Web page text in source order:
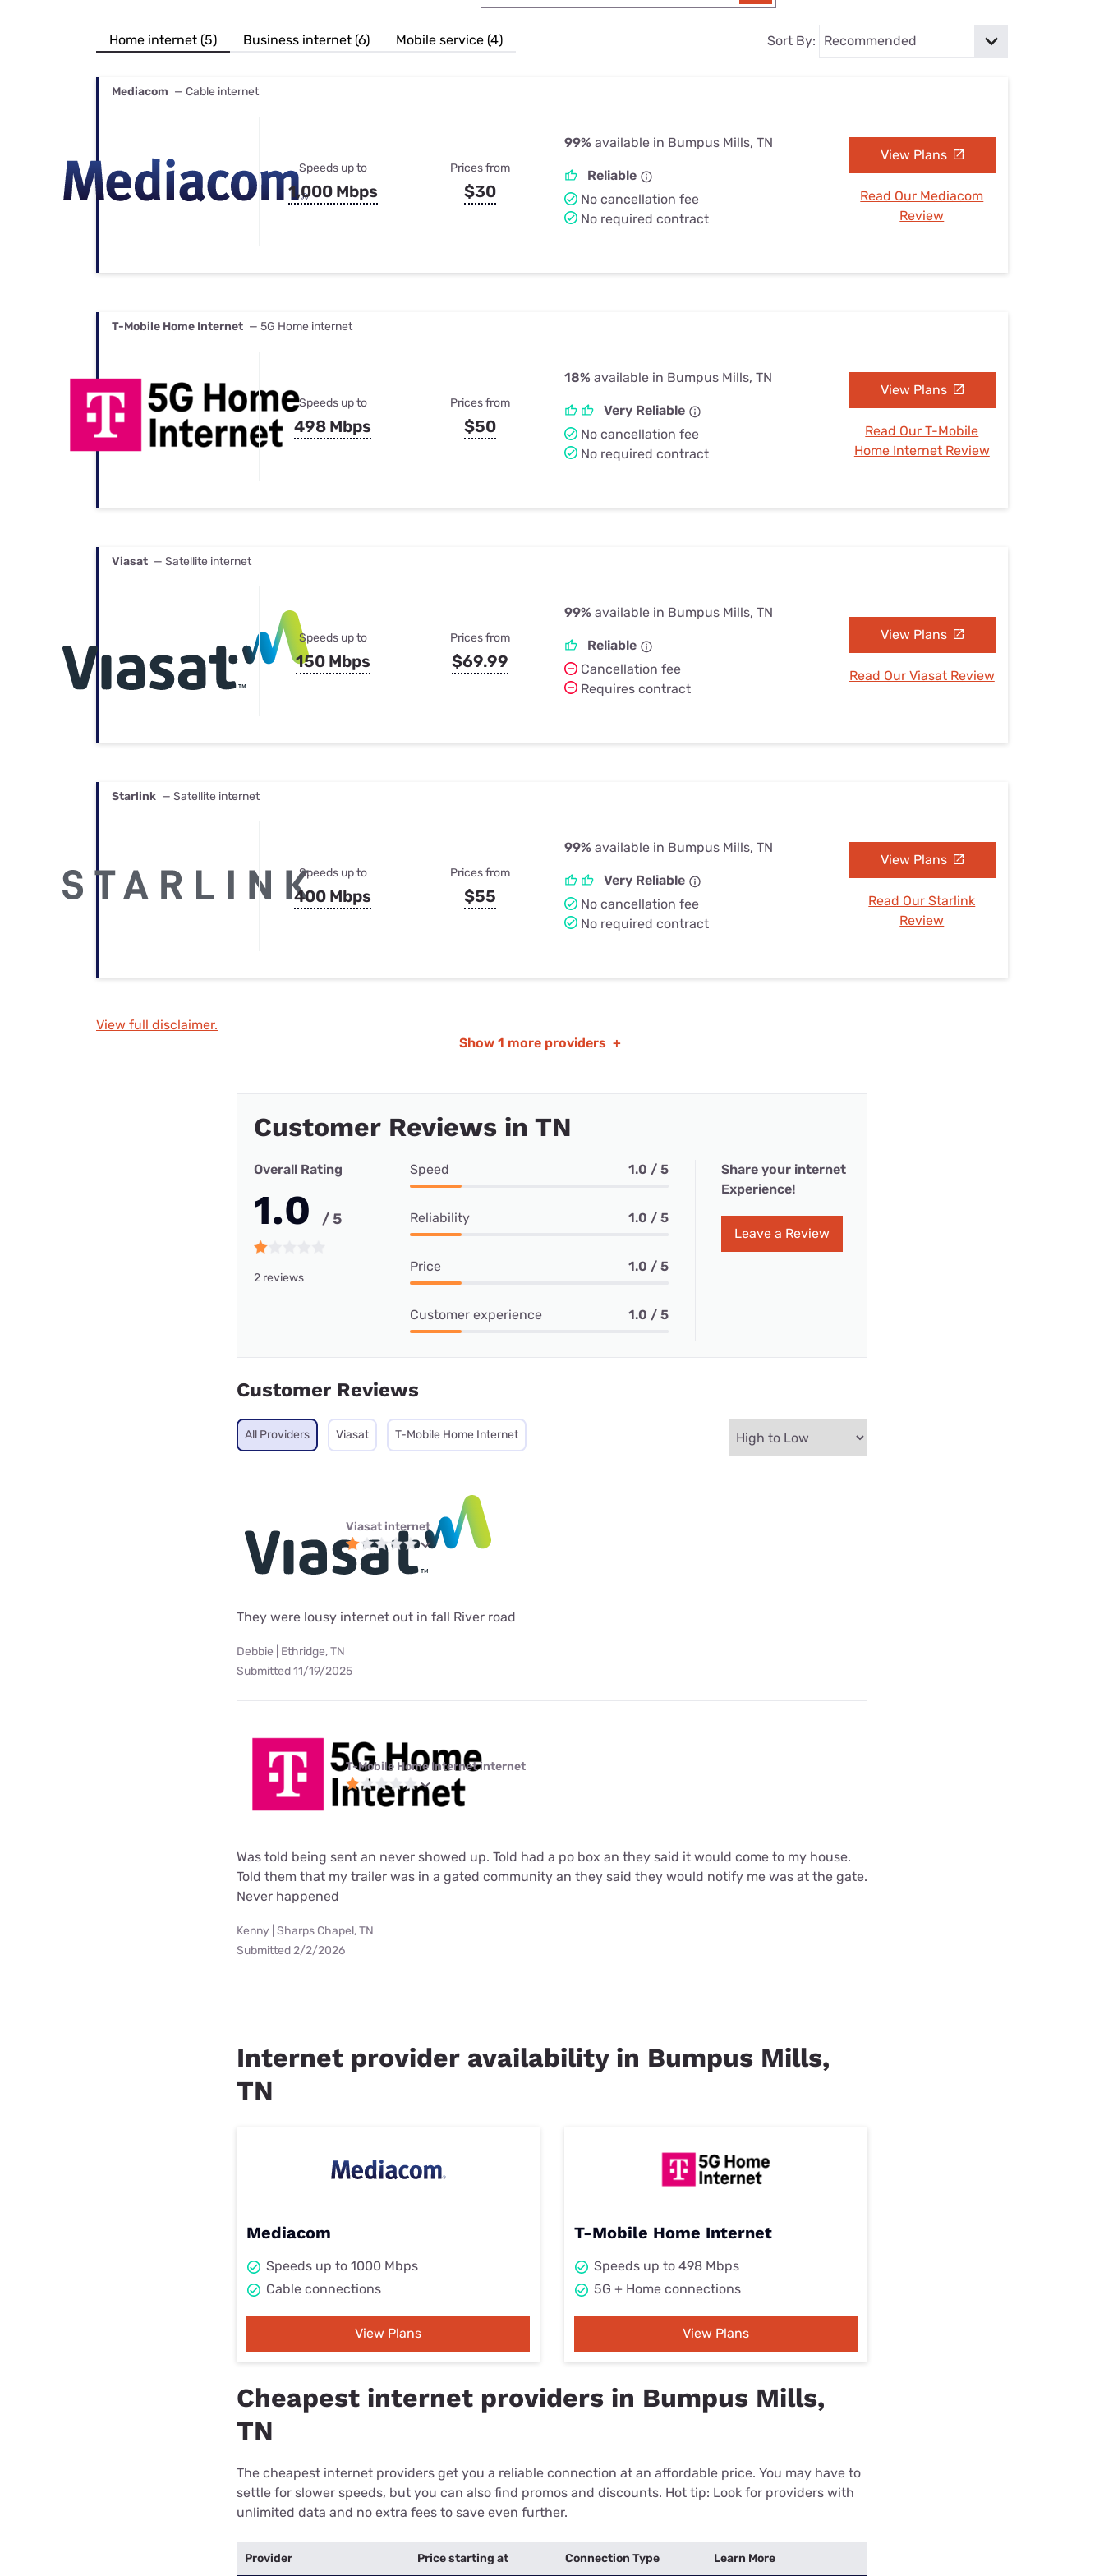
Best Internet & TV Bundles
Their Smart Device Privacy Settings — Fix It
Home internet (5) Business internet (6) Mobile service (4) Sort By:
Mediacom — Cable internet
Speeds up to
1,000 Mbps
Prices from
$30
99% available in Bumpus Mills, TN
Reliable
No cancellation fee
No required contract
View Plans
Read Our Mediacom
Review
T-Mobile Home Internet — 5G Home internet
Speeds up to
498 Mbps
Prices from
$50
18% available in Bumpus Mills, TN
Very Reliable
No cancellation fee
No required contract
View Plans
Read Our T-Mobile
Home Internet Review
Viasat — Satellite internet
Speeds up to
150 Mbps
Prices from
$69.99
99% available in Bumpus Mills, TN
Reliable
Cancellation fee
Requires contract
View Plans
Read Our Viasat Review
Starlink — Satellite internet
Speeds up to
400 Mbps
Prices from
$55
99% available in Bumpus Mills, TN
Very Reliable
No cancellation fee
No required contract
View Plans
Read Our Starlink
Review
View full disclaimer.
Show 1 more providers +
Customer Reviews in TN
Overall Rating
1.0 / 5
2 reviews
Speed 1.0 / 5
Reliability 1.0 / 5
Price 1.0 / 5
Customer experience 1.0 / 5
Share your internet
Experience!
Leave a Review
Customer Reviews
All Providers Viasat T-Mobile Home Internet
Viasat internet
They were lousy internet out in fall River road
Debbie | Ethridge, TN
Submitted 11/19/2025
T-Mobile Home Internet internet
Was told being sent an never showed up. Told had a po box an they said it would come to my house.
Told them that my trailer was in a gated community an they said they would notify me was at the gate.
Never happened
Kenny | Sharps Chapel, TN
Submitted 2/2/2026
Internet provider availability in Bumpus Mills,
TN
Mediacom
Speeds up to 1000 Mbps
Cable connections
View Plans
T-Mobile Home Internet
Speeds up to 498 Mbps
5G + Home connections
View Plans
Cheapest internet providers in Bumpus Mills,
TN
The cheapest internet providers get you a reliable connection at an affordable price. You may have to
settle for slower speeds, but you can also find promos and discounts. Hot tip: Look for providers with
unlimited data and no extra fees to save even further.
Provider Price starting at Connection Type Learn More